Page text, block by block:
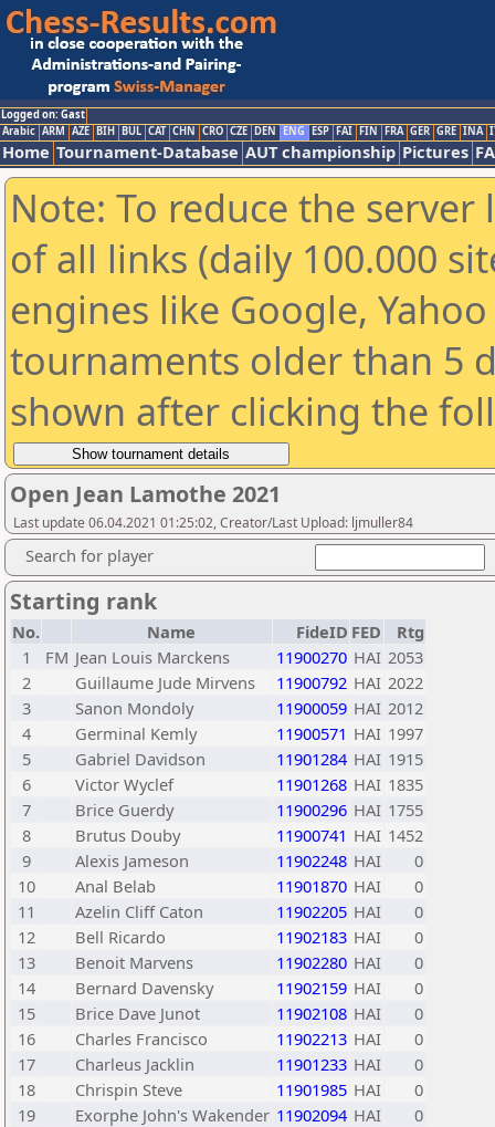
Logged on: Gast
Arabic ARM AZE BIH BUL CAT CHN CRO CZE DEN ENG ESP FAI FIN FRA GER GRE INA
Home Tournament-Database AUT championship Pictures
Note: To reduce the
of all links (daily 100.000
engines like Google,
tournaments older than 5
shown after clicking the
Open Jean Lamothe 2021
Last update 06.04.2021 01:25:02, Creator/Last Upload: ljmuller84
Search for player
Starting rank
No. Name FideID FED
Rtg
1
FM Jean Louis Marckens 11900270 HAI 2053
2
Guillaume Jude Mirvens 11900792 HAI 2022
3
Sanon Mondoly 11900059 HAI 2012
4
Germinal Kemly 11900571 HAI 1997
5
Gabriel Davidson 11901284 HAI 1915
6
Victor Wyclef 11901268 HAI 1835
7
Brice Guerdy 11900296 HAI 1755
8
Brutus Douby 11900741 HAI 1452
9
Alexis Jameson 11902248 HAI
0
10
Anal Belab 11901870 HAI
0
11
Azelin Cliff Caton 11902205 HAI
0
12
Bell Ricardo 11902183 HAI
0
13
Benoit Marvens 11902280 HAI
0
14
Bernard Davensky 11902159 HAI
0
15
Brice Dave Junot 11902108 HAI
0
16
Charles Francisco 11902213 HAI
0
17
Charleus Jacklin 11901233 HAI
0
18
Chrispin Steve 11901985 HAI
0
19
Exorphe John's Wakender 11902094 HAI
0